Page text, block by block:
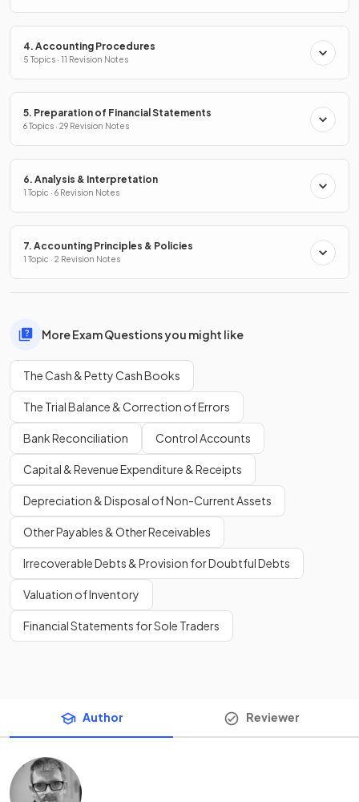
4. Accounting Procedures
5 Topics · 11 Revision Notes
5. Preparation of Financial Statements
6 Topics · 29 Revision Notes
6. Analysis & Interpretation
1 Topic · 6 Revision Notes
7. Accounting Principles & Policies
1 Topic · 2 Revision Notes
More Exam Questions you might like
The Cash & Petty Cash Books
The Trial Balance & Correction of Errors
Bank Reconciliation Control Accounts
Capital & Revenue Expenditure & Receipts
Depreciation & Disposal of Non-Current Assets
Other Payables & Other Receivables
Irrecoverable Debts & Provision for Doubtful Debts
Valuation of Inventory
Financial Statements for Sole Traders
Author Reviewer